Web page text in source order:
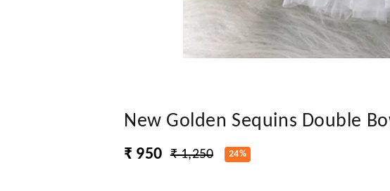
New Golden Sequins Double
₹ 950 ₹ 1,250 24%